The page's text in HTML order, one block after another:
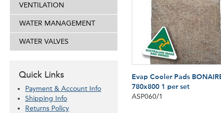
VENTILATION
WATER MANAGEMENT
WATER VALVES
Quick Links
Payment & Account Info
Shipping Info
Returns Policy
Evap Cooler Pads
780x800 1 per set
ASP060/1